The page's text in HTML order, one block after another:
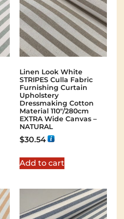
Linen Look White
STRIPES Culla Fabric
Furnishing Curtain
Upholstery
Dressmaking Cotton
Material 110″/280cm
EXTRA Wide Canvas –
NATURAL
$30.54
Add to cart